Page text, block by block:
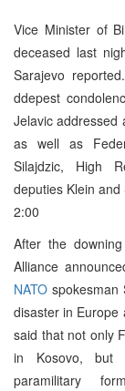
Vice Minister of
deceased last
Sarajevo
ddepest
Jelavic addressed
as well as
Silajdzic, High
deputies Klein and
2:00
After the
Alliance
NATO spokesman
disaster in Europe
said that not only
in Kosovo, but
paramilitary